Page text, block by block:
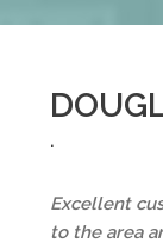
::
.
Excellent
to the area